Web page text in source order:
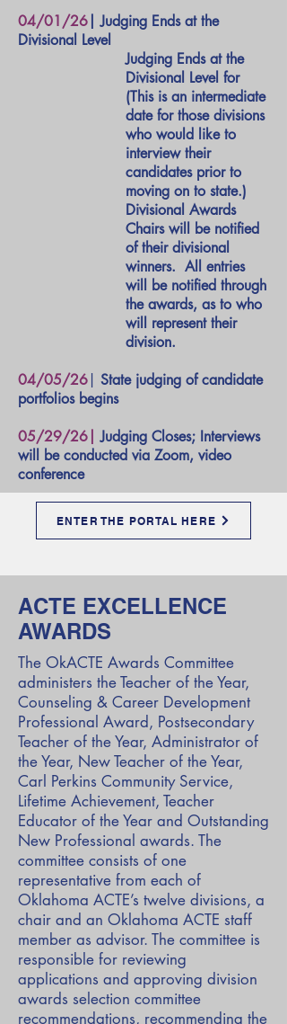
04/01/26 | Judging Ends at the
Divisional Level
Judging Ends at the
Divisional Level for
(This is an intermediate
date for those divisions
who would like to
interview their
candidates prior to
moving on to state.)
Divisional Awards
Chairs will be notified
of their divisional
winners. All entries
will be notified through
the awards, as to who
will represent their
division.
04/05/26
State judging of candidate
portfolios begins
05/29/26|
Judging Closes; Interviews
will be conducted via Zoom, video
conference
ENTER THE PORTAL HERE
ACTE EXCELLENCE
AWARDS
The OkACTE Awards Committee
administers the Teacher of the Year,
Counseling & Career Development
Professional Award, Postsecondary
Teacher of the Year, Administrator of
the Year, New Teacher of the Year,
Carl Perkins Community Service,
Lifetime Achievement, Teacher
Educator of the Year and Outstanding
New Professional awards. The
committee consists of one
representative from each of
Oklahoma ACTE’s twelve divisions, a
chair and an Oklahoma ACTE staff
member as advisor. The committee is
responsible for reviewing
applications and approving division
awards selection committee
recommendations, recommending the